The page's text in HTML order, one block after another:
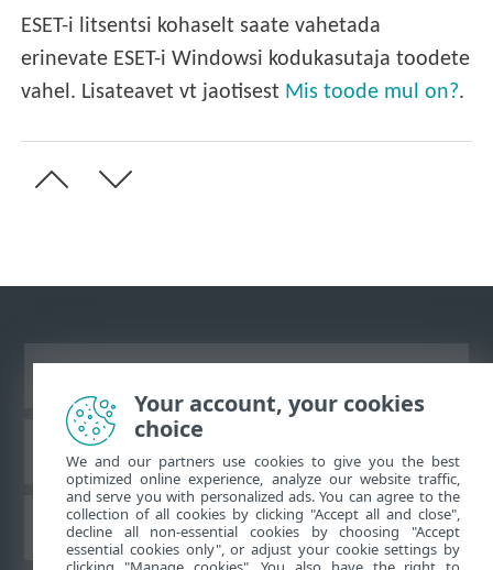
ESET-i litsentsi kohaselt saate vahetada
erinevate ESET-i Windowsi kodukasutaja toodete
vahel. Lisateavet vt jaotisest Mis toode mul on?.
ESET teadmistebaas
ESET-i foorum
Your account, your cookies
choice
We and our partners use cookies to give you the best
optimized online experience, analyze our website traffic,
and serve you with personalized ads. You can agree to the
collection of all cookies by clicking "Accept all and close",
decline all non-essential cookies by choosing "Accept
essential cookies only", or adjust your cookie settings by